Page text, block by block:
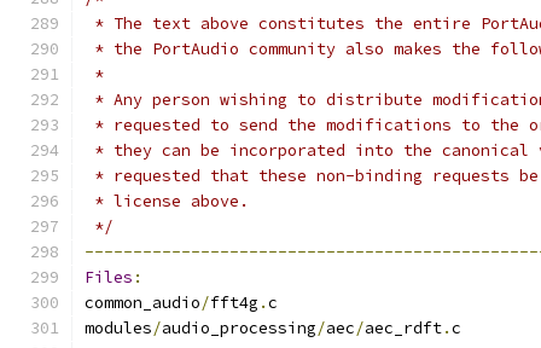
* The text above constitutes the entire
* the PortAudio community also makes the
*
* Any person wishing to distribute
* requested to send the modifications to the
* they can be incorporated into the
* requested that these non-binding requests
* license above.
*/
Files :
common_audio/fft4g .c
modules/audio_processing/aec/aec_rdft.c